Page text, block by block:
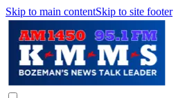
Skip to main contentSkip to site footer